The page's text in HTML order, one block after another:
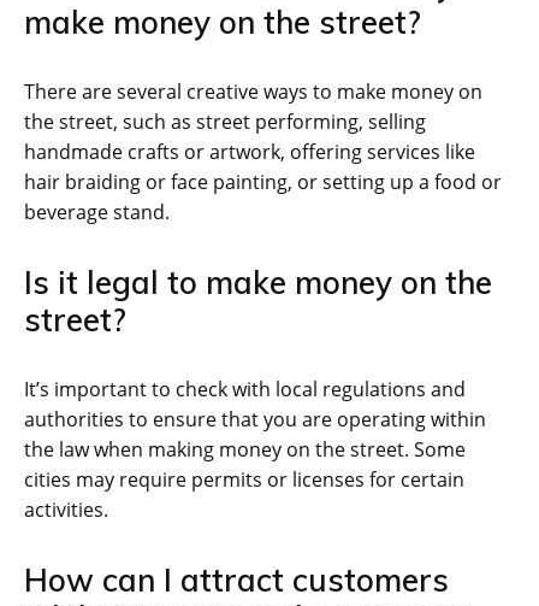
make money on the street?
There are several creative ways to make money on
the street, such as street performing, selling
handmade crafts or artwork, offering services like
hair braiding or face painting, or setting up a food or
beverage stand.
Is it legal to make money on the
street?
It’s important to check with local regulations and
authorities to ensure that you are operating within
the law when making money on the street. Some
cities may require permits or licenses for certain
activities.
How can I attract customers